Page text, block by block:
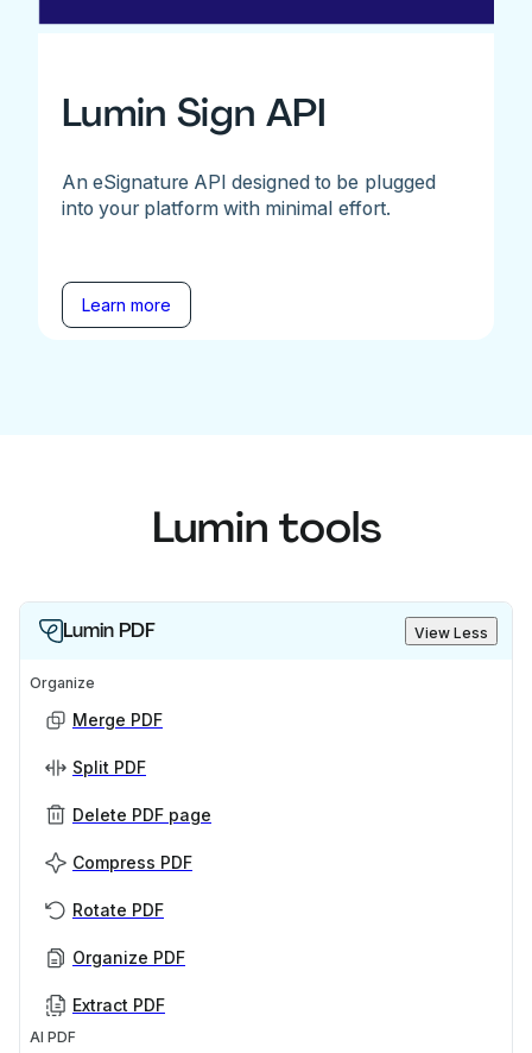
Lumin Sign API
An eSignature API designed to be plugged
into your platform with minimal effort.
Learn more
Lumin tools
Lumin PDF View Less
Organize
Merge PDF
Split PDF
Delete PDF page
Compress PDF
Rotate PDF
Organize PDF
Extract PDF
AI PDF